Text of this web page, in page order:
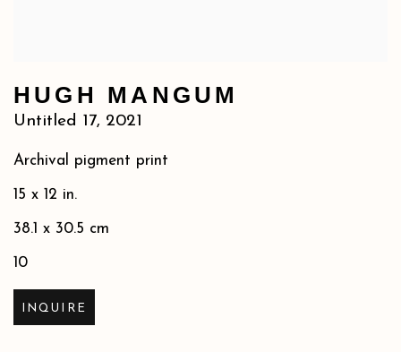
HUGH MANGUM
Untitled 17, 2021
Archival pigment print
15 x 12 in.
38.1 x 30.5 cm
10
INQUIRE